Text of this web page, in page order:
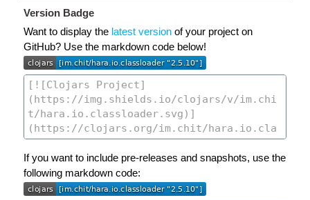
Version Badge
Want to display the latest version of your project on
GitHub? Use the markdown code below!
If you want to include pre-releases and snapshots, use the
following markdown code: